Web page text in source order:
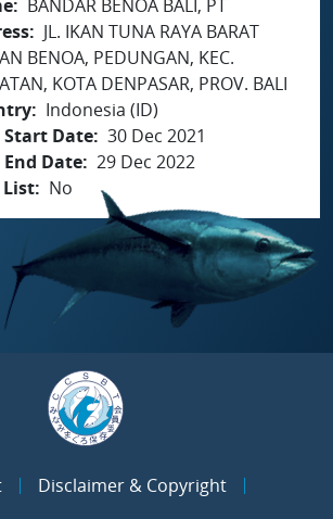
BANDAR BENOA BALI, PT
JL. IKAN TUNA RAYA BARAT
BENOA, PEDUNGAN, KEC.
KOTA DENPASAR, PROV. BALI
Indonesia (ID)
Date 30 Dec 2021
Date 29 Dec 2022
List
No
Disclaimer & Copyright